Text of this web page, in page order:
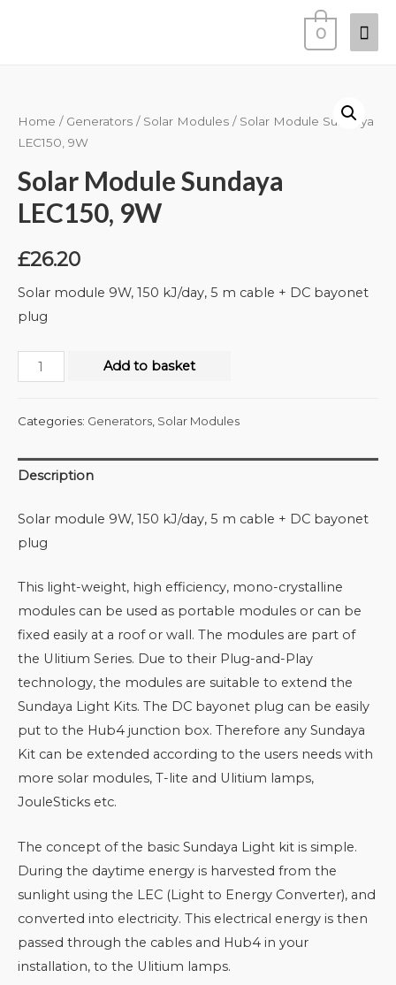
0
Home / Generators / Solar Modules / Solar Module Sundaya
LEC150, 9W
Solar Module Sundaya
LEC150, 9W
£26.20
Solar module 9W, 150 kJ/day, 5 m cable + DC bayonet
plug
Add to basket
Categories: Generators Solar Modules
Description
Solar module 9W, 150 kJ/day, 5 m cable + DC bayonet
plug
This light-weight, high efficiency, mono-crystalline
modules can be used as portable modules or can be
fixed easily at a roof or wall. The modules are part of
the Ulitium Series. Due to their Plug-and-Play
technology, the modules are suitable to extend the
Sundaya Light Kits. The DC bayonet plug can be easily
put to the Hub4 junction box. Therefore any Sundaya
Kit can be extended according to the users needs with
more solar modules, T-lite and Ulitium lamps,
JouleSticks etc.
The concept of the basic Sundaya Light kit is simple.
During the daytime energy is harvested from the
sunlight using the LEC (Light to Energy Converter), and
converted into electricity. This electrical energy is then
passed through the cables and Hub4 in your
installation, to the Ulitium lamps.